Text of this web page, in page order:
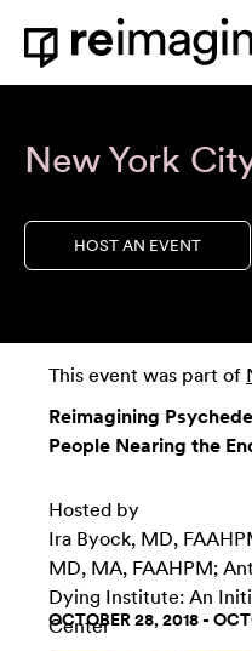
Skip to content
Home
New York
HOST AN EVENT
This event was part of
Reimagining
People Nearing the
Hosted by
Ira Byock, MD,
MD, MA, FAAHPM;
Dying Institute: An
Center
OCTOBER 28, 2018 -